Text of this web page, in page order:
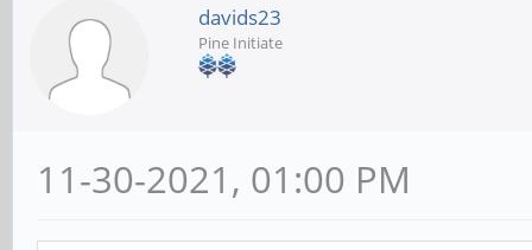
davids23
Pine Initiate
11-30-2021, 01:00 PM